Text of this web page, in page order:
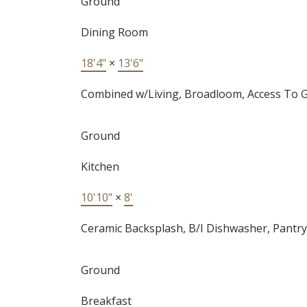
Dining Room
18'4" × 13'6"
Combined w/Living, Broadloom, Access To
Ground
Kitchen
10'10" × 8'
Ceramic Backsplash, B/I Dishwasher, Pantry
Ground
Breakfast